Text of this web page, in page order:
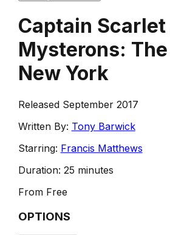
Captain
Mysterons:
New York
Released September 2017
Written By: Tony Barwick
Starring: Francis Matthews
Duration: 25 minutes
From Free
OPTIONS